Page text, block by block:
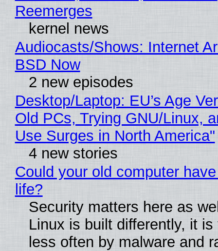
Reemerges
kernel news
Audiocasts/Shows: Internet
BSD Now
2 new episodes
Desktop/Laptop: EU’s Age
Old PCs, Trying GNU/Linux,
Use Surges in North America"
4 new stories
Could your old computer
life?
Security matters here as
Linux is built differently, it is
less often by malware and